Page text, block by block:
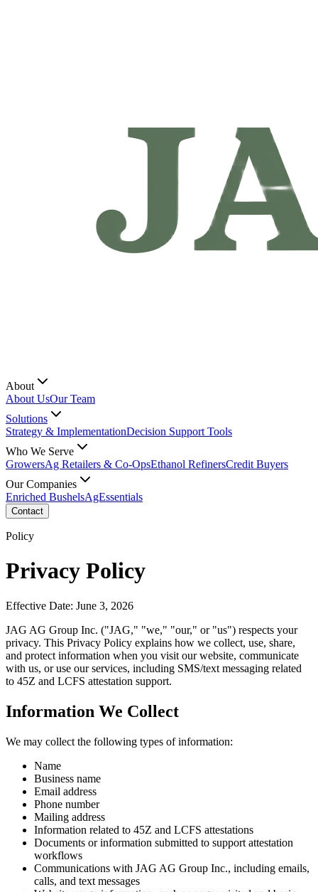
About
About UsOur Team
Solutions
Strategy & ImplementationDecision Support Tools
Who We Serve
GrowersAg Retailers & Co-OpsEthanol RefinersCredit Buyers
Our Companies
Enriched BushelsAgEssentials
Contact
Policy
Privacy Policy
Effective Date: June 3, 2026
JAG AG Group Inc. ("JAG," "we," "our," or "us") respects your
privacy. This Privacy Policy explains how we collect, use, share,
and protect information when you visit our website, communicate
with us, or use our services, including SMS/text messaging related
to 45Z and LCFS attestation support.
Information We Collect
We may collect the following types of information:
Name
Business name
Email address
Phone number
Mailing address
Information related to 45Z and LCFS attestations
Documents or information submitted to support attestation
workflows
Communications with JAG AG Group Inc., including emails,
calls, and text messages